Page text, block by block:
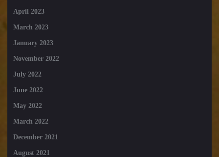
April 2023
March 2023
January 2023
November 2022
July 2022
June 2022
May 2022
March 2022
December 2021
August 2021